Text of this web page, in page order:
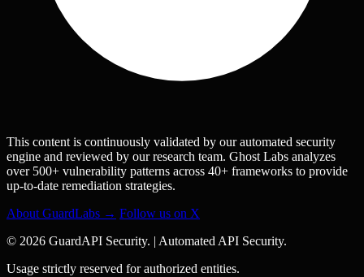
This content is continuously validated by our automated security
engine and reviewed by our research team. Ghost Labs analyzes
over 500+ vulnerability patterns across 40+ frameworks to provide
up-to-date remediation strategies.
About GuardLabs → Follow us on X
© 2026 GuardAPI Security. | Automated API Security.
Usage strictly reserved for authorized entities.